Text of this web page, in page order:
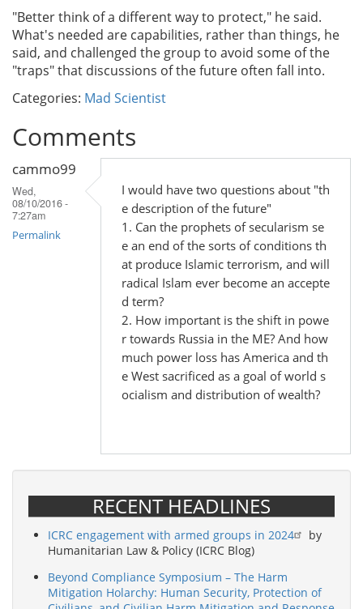
"Better think of a different way to protect," he said.
What's needed are capabilities, rather than things, he
said, and challenged the group to avoid some of the
"traps" that discussions of the future often fall into.
Categories: Mad Scientist
Comments
cammo99
Wed,
08/10/2016 -
7:27am
Permalink
I would have two questions about "th
e description of the future"
1. Can the prophets of secularism se
e an end of the sorts of conditions th
at produce Islamic terrorism, and will
radical Islam ever become an accepte
d term?
2. How important is the shift in powe
r towards Russia in the ME? And how
much power loss has America and th
e West sacrificed as a goal of world s
ocialism and distribution of wealth?
RECENT HEADLINES
ICRC engagement with armed groups in 2024
by
Humanitarian Law & Policy (ICRC Blog)
Beyond Compliance Symposium – The Harm
Mitigation Holarchy: Human Security, Protection of